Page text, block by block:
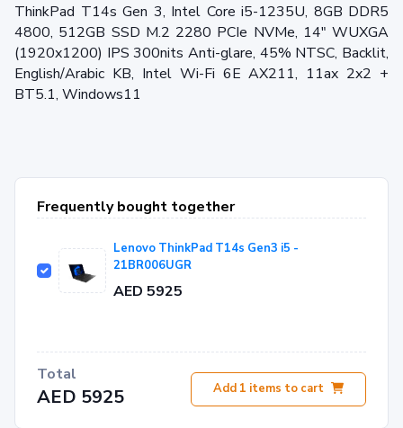
ThinkPad T14s Gen 3, Intel Core i5-1235U, 8GB DDR5
4800, 512GB SSD M.2 2280 PCIe NVMe, 14" WUXGA
(1920x1200) IPS 300nits Anti-glare, 45% NTSC, Backlit,
English/Arabic KB, Intel Wi-Fi 6E AX211, 11ax 2x2 +
BT5.1, Windows11
Frequently bought together
Lenovo ThinkPad T14s Gen3 i5 -
21BR006UGR
AED 5925
Total
AED 5925 Add 1 items to cart